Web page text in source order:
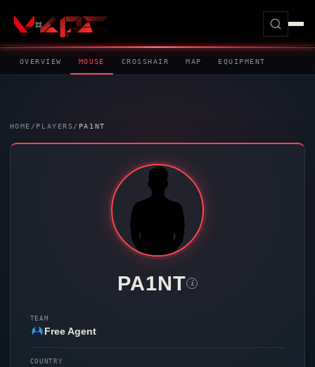
OVERVIEW MOUSE CROSSHAIR MAP EQUIPMENT
HOME / PLAYERS/ PA1NT
PA1NT i
TEAM
Free Agent
COUNTRY